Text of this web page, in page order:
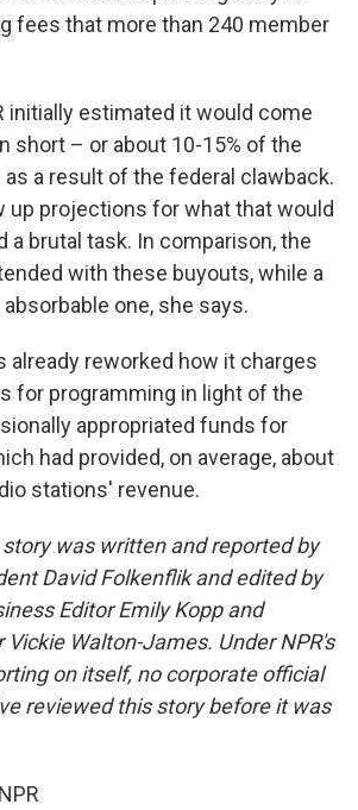
fees that more than 240 member
initially estimated it would come
short – or about 10-15% of the
a result of the federal clawback.
up projections for what that would
a brutal task. In comparison, the
with these buyouts, while a
one, she says.
already reworked how it charges
for programming in light of the
appropriated funds for
had provided, on average, about
stations' revenue.
was written and reported by
David Folkenflik and edited by
Editor Emily Kopp and
Vickie Walton-James. Under NPR's
on itself, no corporate official
reviewed this story before it was